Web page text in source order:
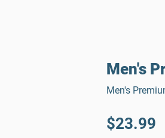
Men's
Men's
$23.99